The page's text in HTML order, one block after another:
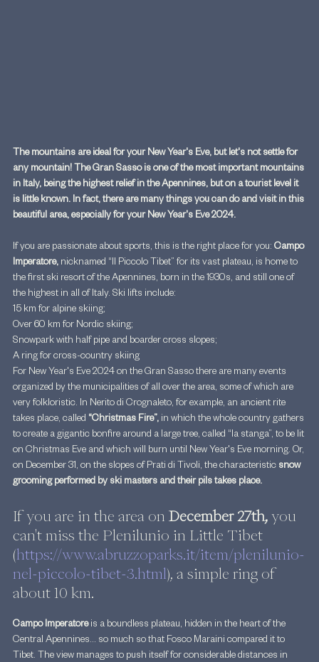
The mountains are ideal for your New Year's Eve, but let's not settle for
any mountain! The Gran Sasso is one of the most important mountains
in Italy, being the highest relief in the Apennines, but on a tourist level it
is little known. In fact, there are many things you can do and visit in this
beautiful area, especially for your New Year's Eve 2024.
If you are passionate about sports, this is the right place for you: Campo
Imperatore, nicknamed “Il Piccolo Tibet” for its vast plateau, is home to
the first ski resort of the Apennines, born in the 1930s, and still one of
the highest in all of Italy. Ski lifts include:
15 km for alpine skiing;
Over 60 km for Nordic skiing;
Snowpark with half pipe and boarder cross slopes;
A ring for cross-country skiing
For New Year's Eve 2024 on the Gran Sasso there are many events
organized by the municipalities of all over the area, some of which are
very folkloristic. In Nerito di Crognaleto, for example, an ancient rite
takes place, called “Christmas Fire”, in which the whole country gathers
to create a gigantic bonfire around a large tree, called “la stanga”, to be lit
on Christmas Eve and which will burn until New Year's Eve morning. Or,
on December 31, on the slopes of Prati di Tivoli, the characteristic snow
grooming performed by ski masters and their pils takes place.
If you are in the area on December 27th, you
can't miss the Plenilunio in Little Tibet
(https://www.abruzzoparks.it/item/plenilunio-
nel-piccolo-tibet-3.html ), a simple ring of
about 10 km.
Campo Imperatore is a boundless plateau, hidden in the heart of the
Central Apennines... so much so that Fosco Maraini compared it to
Tibet. The view manages to push itself for considerable distances in